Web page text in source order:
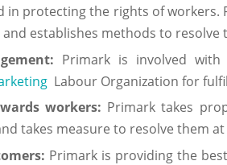
in protecting the rights of workers.
establishes methods to resolve
Primark is involved
Labour Organization for
workers: Primark takes
takes measure to resolve them at
Primark is providing the